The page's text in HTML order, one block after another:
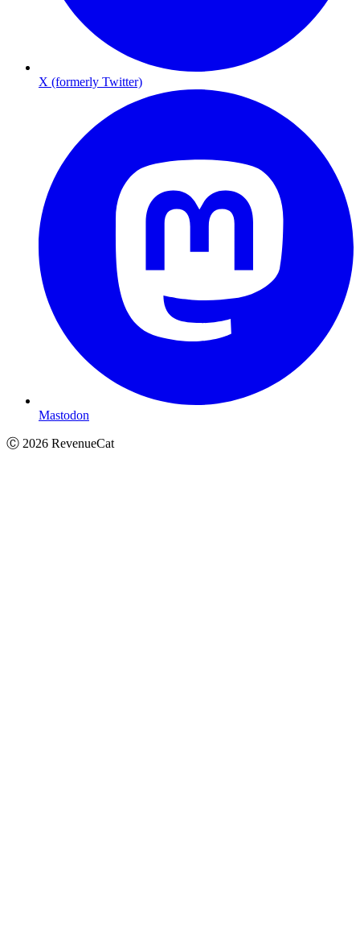
X (formerly Twitter)
Mastodon
Ⓒ 2026 RevenueCat